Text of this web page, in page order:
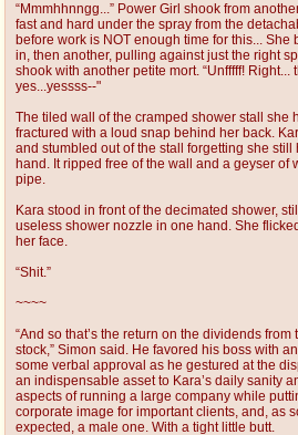
“Mmmhhnngg...” Power Girl shook from
fast and hard under the spray from the
before work is NOT enough time for this...
in, then another, pulling against just the right
shook with another petite mort. “Unfffff! Right...
yes...yessss--"
The tiled wall of the cramped shower stall she
fractured with a loud snap behind her back.
and stumbled out of the stall forgetting she
hand. It ripped free of the wall and a geyser of
pipe.
Kara stood in front of the decimated shower,
useless shower nozzle in one hand. She
her face.
“Shit.”
~~~~
“And so that’s the return on the dividends
stock,” Simon said. He favored his boss with
some verbal approval as he gestured at the
an indispensable asset to Kara’s daily sanity
aspects of running a large company while
corporate image for important clients, and, as
expected, a male one. With a tight little butt.